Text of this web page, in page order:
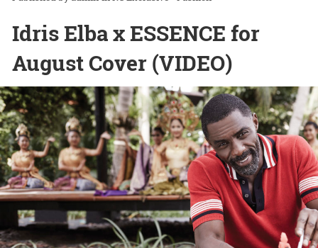
Idris Elba x ESSENCE for
August Cover (VIDEO)